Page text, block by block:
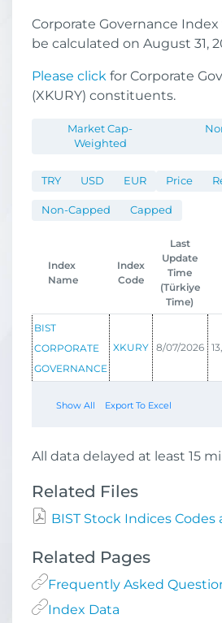
Corporate Governance
be calculated on August 31,
Please click for Corporate
(XKURY) constituents.
Market Cap-
Weighted
TRY USD EUR Price
Non-Capped Capped
Index
Name
Index
Code
Last
Update
Time
(Türkiye
Time)
BIST
CORPORATE
GOVERNANCE
XKURY 8/07/2026
Show All Export To Excel
All data delayed at least 15
Related Files
BIST Stock Indices Codes
Related Pages
Frequently Asked
Index Data